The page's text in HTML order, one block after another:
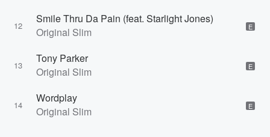
12
Smile Thru Da Pain (feat. Starlight Jones)
Original Slim
E
13
Tony Parker
Original Slim
E
14
Wordplay
Original Slim
E